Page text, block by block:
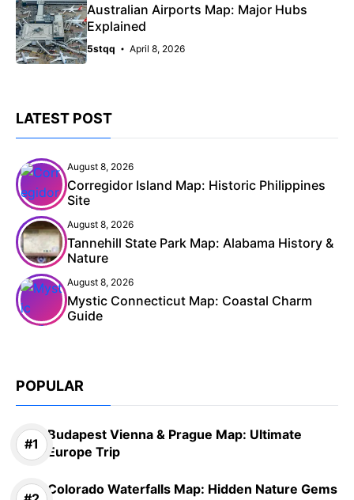
Australian Airports Map: Major Hubs
Explained
5stqq April 8, 2026
LATEST POST
August 8, 2026
Corregidor Island Map: Historic Philippines
Site
August 8, 2026
Tannehill State Park Map: Alabama History &
Nature
August 8, 2026
Mystic Connecticut Map: Coastal Charm
Guide
POPULAR
Budapest Vienna & Prague Map: Ultimate
Europe Trip
Colorado Waterfalls Map: Hidden Nature Gems